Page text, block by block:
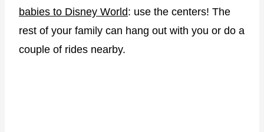
babies to Disney World: use the centers! The
rest of your family can hang out with you or do a
couple of rides nearby.